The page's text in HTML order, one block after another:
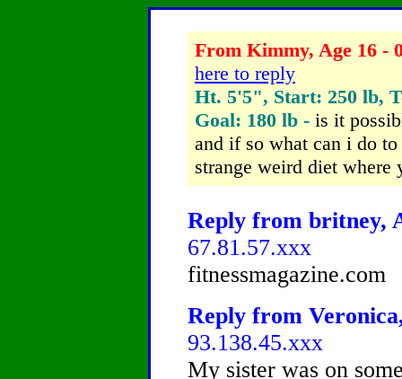
From Kimmy, Age 16 -
here to reply
Ht. 5'5", Start: 250 lb,
Goal: 180 lb - is it
and if so what can i do
strange weird diet where
Reply from britney,
67.81.57.xxx
fitnessmagazine.com
Reply from
93.138.45.xxx
My sister was on